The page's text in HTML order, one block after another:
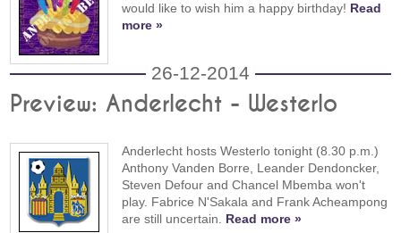
would like to wish him a happy birthday! Read
more »
26-12-2014
Preview: Anderlecht - Westerlo
Anderlecht hosts Westerlo tonight (8.30 p.m.)
Anthony Vanden Borre, Leander Dendoncker,
Steven Defour and Chancel Mbemba won't
play. Fabrice N'Sakala and Frank Acheampong
are still uncertain. Read more »